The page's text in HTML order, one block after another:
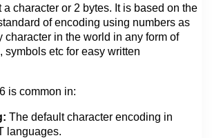
a character or 2 bytes. It is based on the
of encoding using numbers as
character in the world in any form of
symbols etc for easy written
is common in:
The default character encoding in
languages.